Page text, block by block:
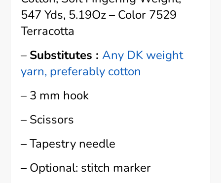
547 Yds, 5.19Oz – Color 7529
Terracotta
– Substitutes : Any DK weight
yarn, preferably cotton
– 3 mm hook
– Scissors
– Tapestry needle
– Optional: stitch marker